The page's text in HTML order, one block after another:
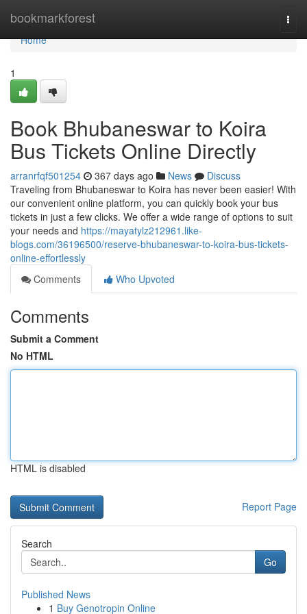
bookmarkforest
Home
Home
1
Book Bhubaneswar to Koira
Bus Tickets Online Directly
arranrfqf501254 367 days ago News
Discuss
Traveling from Bhubaneswar to Koira has never been easier! With
our convenient online platform, you can quickly book your bus
tickets in just a few clicks. We offer a wide range of options to suit
your needs and https://mayatylz212961.like-
blogs.com/36196500/reserve-bhubaneswar-to-koira-bus-tickets-
online-effortlessly
Comments
Who Upvoted
Comments
Submit a Comment
No HTML
HTML is disabled
Report Page
Search
Go
Published News
1 Buy Genotropin Online